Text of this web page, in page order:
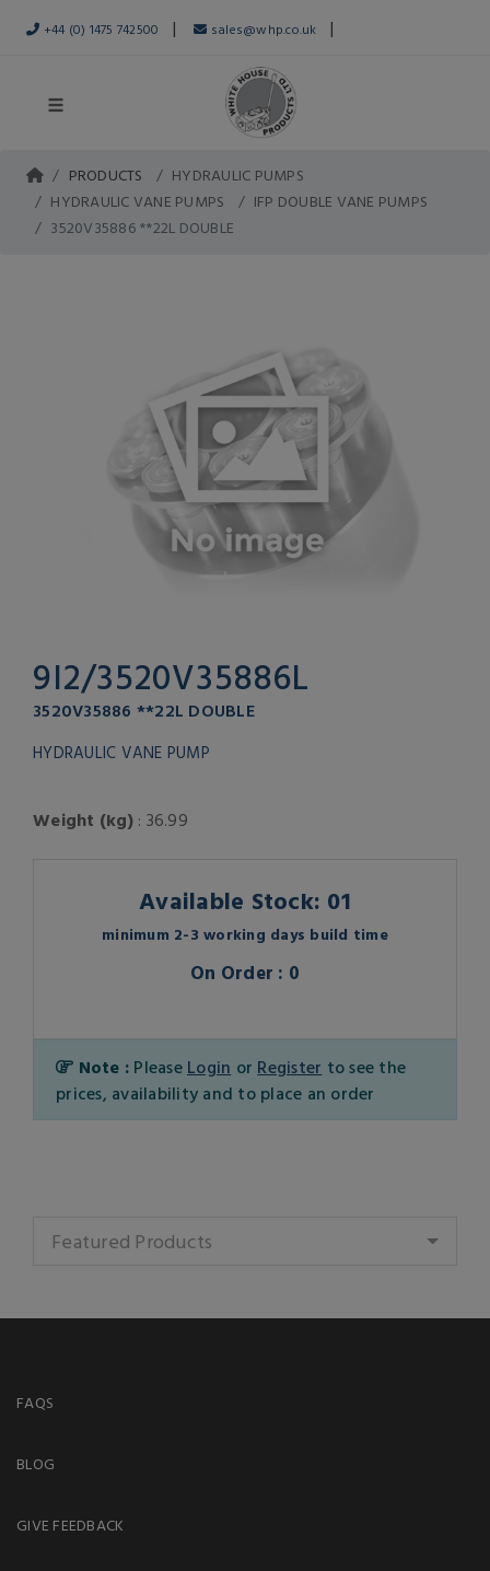
+44 (0) 1475 742500 | sales@whp.co.uk |
PRODUCTS
HYDRAULIC PUMPS
HYDRAULIC VANE PUMPS
IFP DOUBLE VANE PUMPS
3520V35886 **22L DOUBLE
9I2/3520V35886L
3520V35886 **22L DOUBLE
HYDRAULIC VANE PUMP
Weight (kg): 36.99
Available Stock: 01
minimum 2-3 working days build time
On Order : 0
Note : Please Login or Register to see the
prices, availability and to place an order
Featured Products
FAQS
BLOG
GIVE FEEDBACK